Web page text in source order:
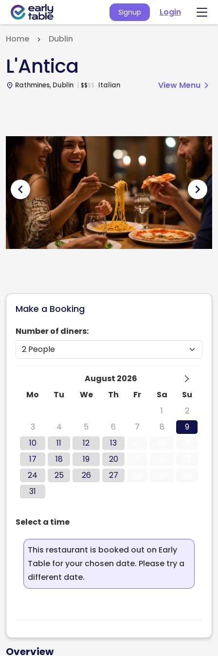
Signup Login
Home Dublin
L'Antica
place Rathmines, Dublin $$$$ Italian View Menu chevron_right
chevron_left chevron_right
Make a Booking
Number of diners:
August 2026
Mo
Tu We Th Fr Sa
Su
1
2
3
4 5 6 7 8
9
10
11 12 13
17
18 19 20
24
25 26 27
31
Select a time
This restaurant is booked out on Early
Table for your chosen date. Please try a
different date.
Overview